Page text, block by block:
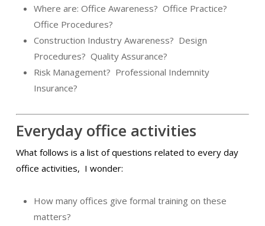
Where are: Office Awareness? Office Practice?
Office Procedures?
Construction Industry Awareness? Design
Procedures? Quality Assurance?
Risk Management? Professional Indemnity
Insurance?
Everyday office activities
What follows is a list of questions related to every day
office activities, I wonder:
How many offices give formal training on these
matters?